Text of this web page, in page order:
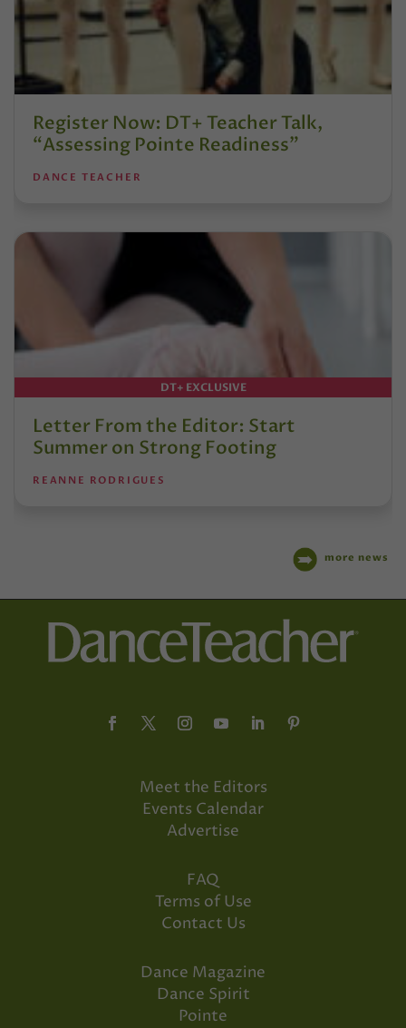
Register Now: DT+ Teacher Talk,
“Assessing Pointe Readiness”
DANCE TEACHER
DT+ EXCLUSIVE
Letter From the Editor: Start
Summer on Strong Footing
REANNE RODRIGUES
more news
Meet the Editors
Events Calendar
Advertise
FAQ
Terms of Use
Contact Us
Dance Magazine
Dance Spirit
Pointe